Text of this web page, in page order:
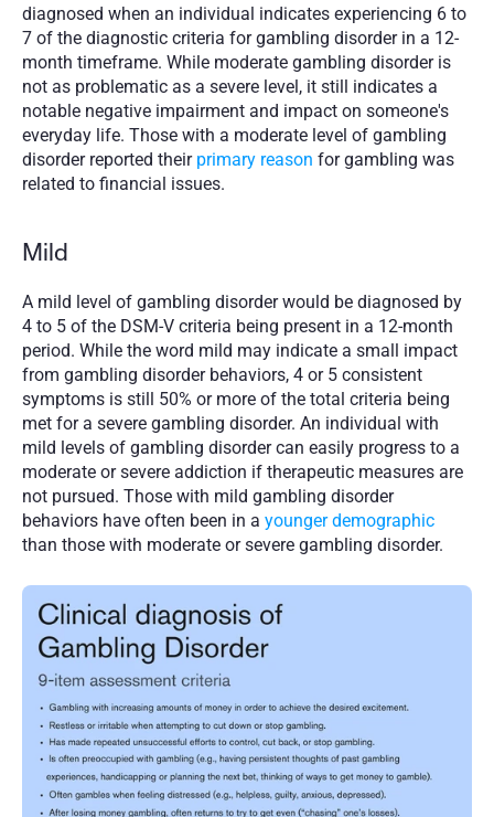
diagnosed when an individual indicates experiencing 6 to
7 of the diagnostic criteria for gambling disorder in a 12-
month timeframe. While moderate gambling disorder is
not as problematic as a severe level, it still indicates a
notable negative impairment and impact on someone's
everyday life. Those with a moderate level of gambling
disorder reported their primary reason for gambling was
related to financial issues.
Mild
A mild level of gambling disorder would be diagnosed by
4 to 5 of the DSM-V criteria being present in a 12-month
period. While the word mild may indicate a small impact
from gambling disorder behaviors, 4 or 5 consistent
symptoms is still 50% or more of the total criteria being
met for a severe gambling disorder. An individual with
mild levels of gambling disorder can easily progress to a
moderate or severe addiction if therapeutic measures are
not pursued. Those with mild gambling disorder
behaviors have often been in a younger demographic
than those with moderate or severe gambling disorder.